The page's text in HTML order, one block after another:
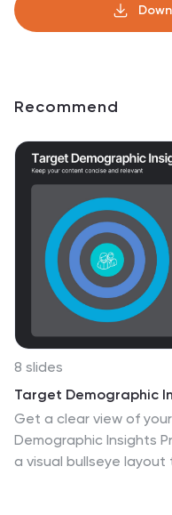
Recommend
8 slides
Target Demographic
Get a clear view of
Demographic Insights
a visual bullseye